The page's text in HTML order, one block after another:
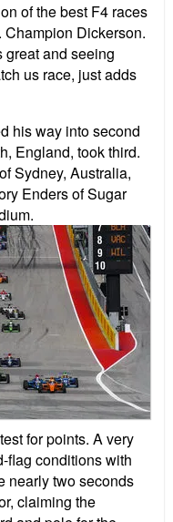
of the best F4 races
Champion Dickerson.
great and seeing
us race, just adds
his way into second
England, took third.
Sydney, Australia,
Enders of Sugar
for points. A very
flag conditions with
nearly two seconds
claiming the